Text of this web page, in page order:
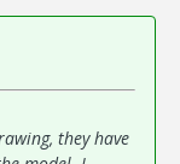
they have